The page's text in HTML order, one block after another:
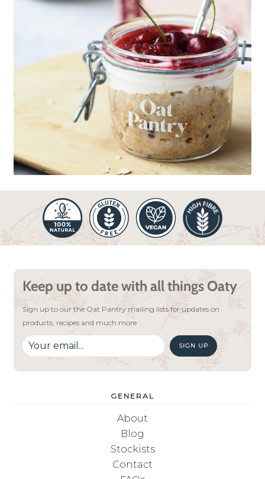
Keep up to date with all things Oaty
Sign up to our the Oat Pantry mailing lists for updates on
products, recipes and much more
SIGN UP
GENERAL
About
Blog
Stockists
Contact